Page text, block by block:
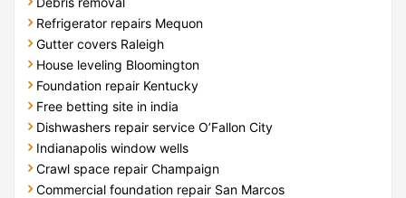
Refrigerator repairs Mequon
Gutter covers Raleigh
House leveling Bloomington
Foundation repair Kentucky
Free betting site in india
Dishwashers repair service O’Fallon City
Indianapolis window wells
Crawl space repair Champaign
Commercial foundation repair San Marcos